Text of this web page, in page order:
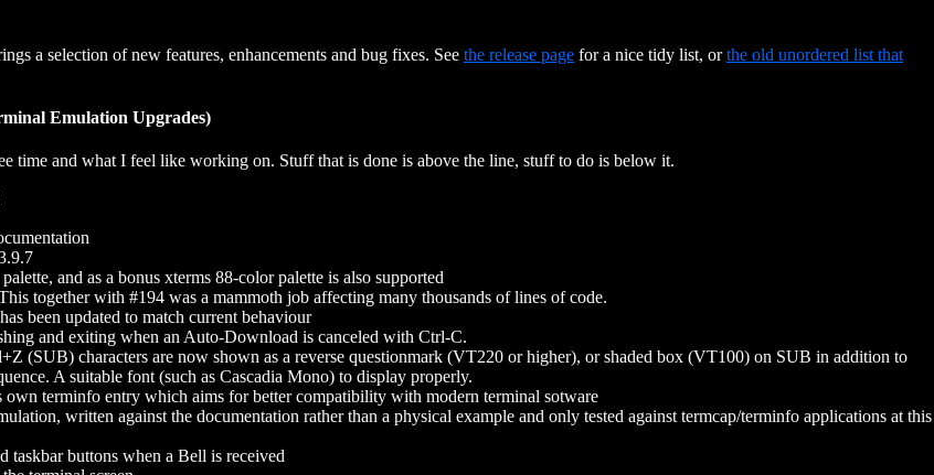
a selection of new features, enhancements and bug fixes. See the release page for a nice tidy list, orthe old unordered list that
Emulation Upgrades)
time and what I feel like working on. Stuff that is done is above the line, stuff to do is below it.
and as a bonus xterms 88-color palette is also supported
together with #194 was a mammoth job affecting many thousands of lines of code.
been updated to match current behaviour
and exiting when an Auto-Download is canceled with Ctrl-C.
(SUB) characters are now shown as a reverse questionmark (VT220 or higher), or shaded box (VT100) on SUB in addition to
A suitable font (such as Cascadia Mono) to display properly.
terminfo entry which aims for better compatibility with modern terminal sotware
written against the documentation rather than a physical example and only tested against termcap/terminfo applications at this
taskbar buttons when a Bell is received